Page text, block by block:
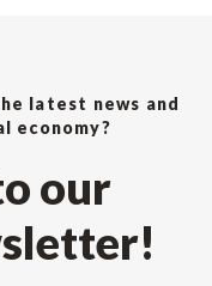
latest news and
economy?
our